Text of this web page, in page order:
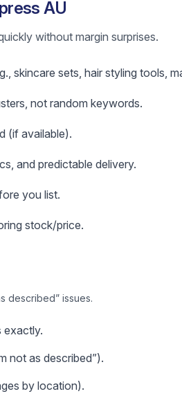
AU
without margin surprises.
skincare sets, hair styling tools,
not random keywords.
(if available).
and predictable delivery.
you list.
stock/price.
described” issues.
exactly.
not as described”).
by location).